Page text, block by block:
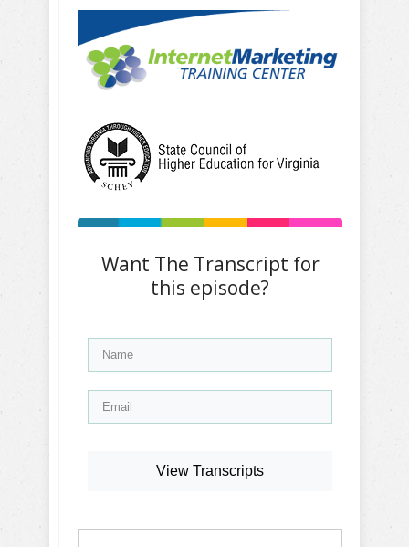
Want The Transcript for
this episode?
View Transcripts